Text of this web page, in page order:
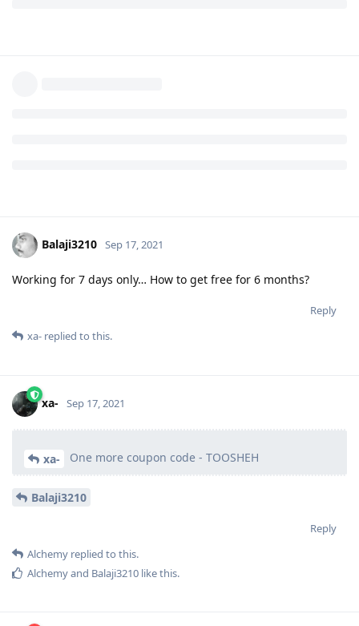
Balaji3210 Sep 17, 2021
Working for 7 days only… How to get free for 6 months?
Reply
xa- replied to this.
xa- Sep 17, 2021
xa- One more coupon code - TOOSHEH
Balaji3210
Reply
Alchemy replied to this.
Alchemyand Balaji3210 like this.